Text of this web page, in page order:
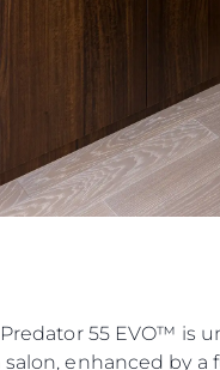
55 EVO™ is
enhanced by